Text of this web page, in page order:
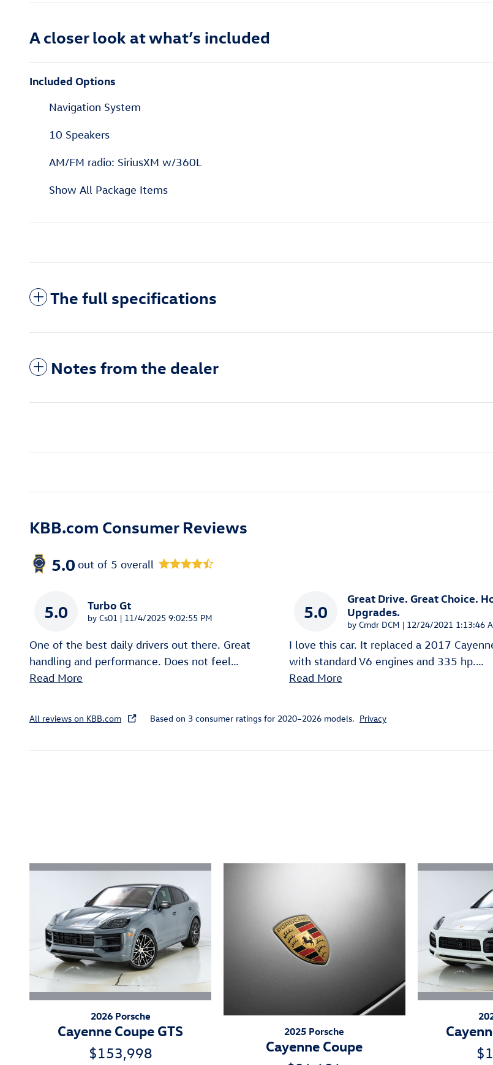
A closer look at what’s included
Included Options
Navigation System
10 Speakers
AM/FM radio: SiriusXM w/360L
Show All Package Items
The full specifications
Notes from the dealer
KBB.com Consumer Reviews
5.0 out of 5 overall
5.0 Turbo Gt
by Cs01 | on
11/4/2025 9:02:55 PM
One of the best daily drivers out there. Great
handling and performance. Does not feel…
Read More
5.0
Great Drive. Great Choice.
Upgrades.
by Cmdr DCM | on
12/24/2021 1:13:46
I love this car. It replaced a 2017
with standard V6 engines and 335 hp.…
Read More
All reviews on KBB.com Based on 3 consumer ratings for 2020–2026 models. Privacy
2026 Porsche
Cayenne Coupe GTS
$153,998
2025 Porsche
Cayenne Coupe